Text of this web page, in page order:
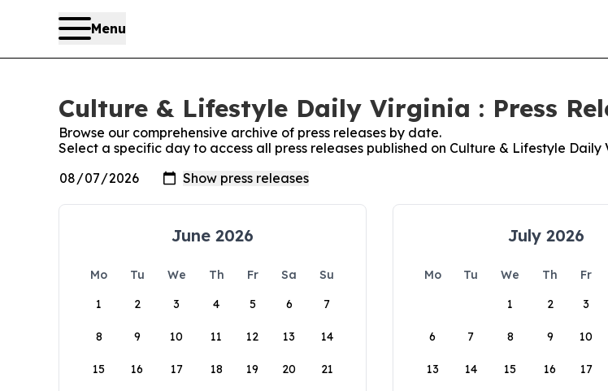
Menu
Culture & Lifestyle Daily Virginia : Press
Browse our comprehensive archive of press releases by date.
Select a specific day to access all press releases published on Culture & Lifestyle Daily
June 2026
Mo Tu We Th Fr Sa
Su
1
2 3 4 5 6 7
8 9 10 11 12 13 14
15 16 17 18 19 20 21
July 2026
Mo Tu We Th Fr
1
2 3
6 7 8 9 10
13 14 15 16 17